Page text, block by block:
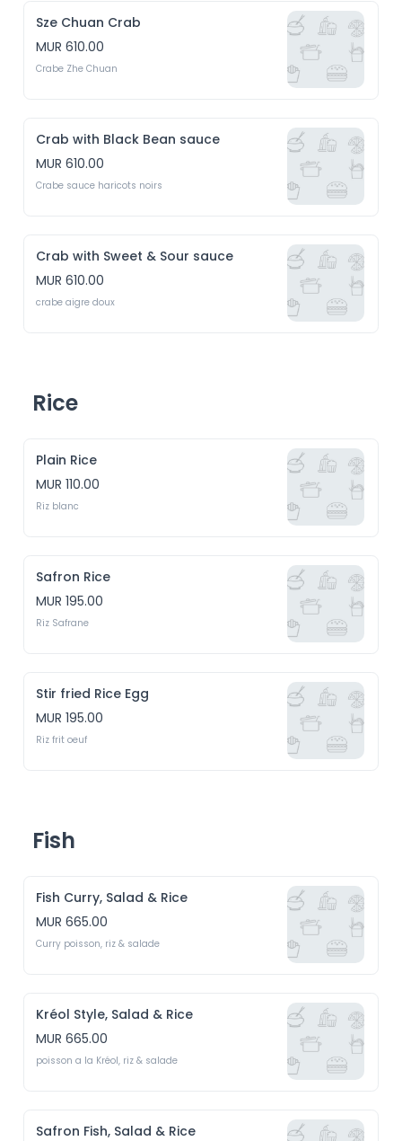
Sze Chuan Crab
MUR 610.00
Crabe Zhe Chuan
Crab with Black Bean sauce
MUR 610.00
Crabe sauce haricots noirs
Crab with Sweet & Sour sauce
MUR 610.00
crabe aigre doux
Rice
Plain Rice
MUR 110.00
Riz blanc
Safron Rice
MUR 195.00
Riz Safrane
Stir fried Rice Egg
MUR 195.00
Riz frit oeuf
Fish
Fish Curry, Salad & Rice
MUR 665.00
Curry poisson, riz & salade
Kréol Style, Salad & Rice
MUR 665.00
poisson a la Kréol, riz & salade
Safron Fish, Salad & Rice